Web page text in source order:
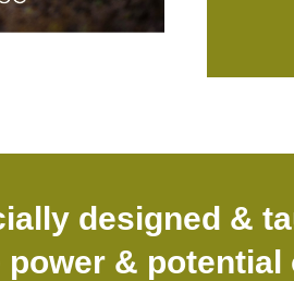
designed &
& potential